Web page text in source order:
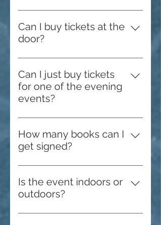
Please check the venue page for
more information, directions, and
maps.
Can I buy tickets at the
door?
Yes, while supplies last!
Can I just buy tickets
for one of the evening
events?
No, we do not sell tickets to the
evening events separately.
How many books can I
get signed?
Featured authors have a limit of
two per person. All authors with
their own booths create their own
for specific numbers.
Is the event indoors or
outdoors?
We use both indoor and outdoor